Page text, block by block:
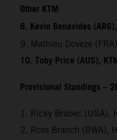
Other KTM
8. Kevin Benavides
9. Mathieu Doveze
10. Toby Price (AUS),
Provisional Standings –
1. Ricky Brabec (USA),
2. Ross Branch